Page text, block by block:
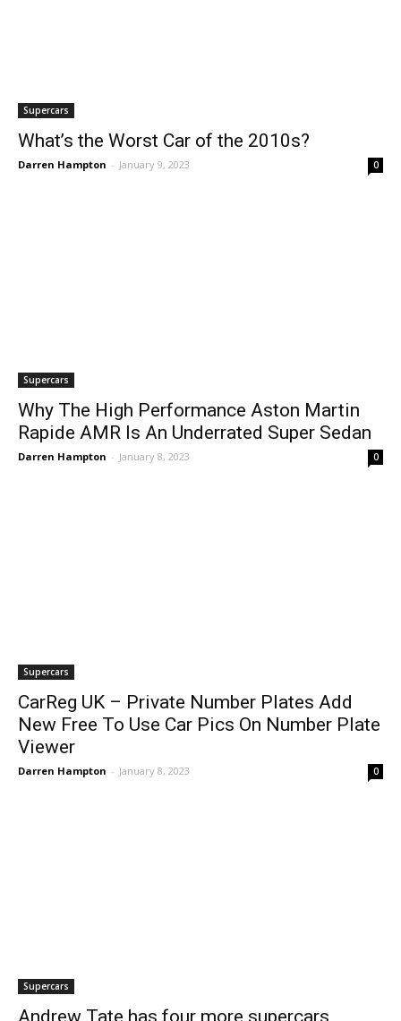
Supercars
What’s the Worst Car of the 2010s?
Darren Hampton - January 9, 2023 0
Supercars
Why The High Performance Aston Martin
Rapide AMR Is An Underrated Super Sedan
Darren Hampton - January 8, 2023 0
Supercars
CarReg UK – Private Number Plates Add
New Free To Use Car Pics On Number Plate
Viewer
Darren Hampton - January 8, 2023 0
Supercars
Andrew Tate has four more supercars